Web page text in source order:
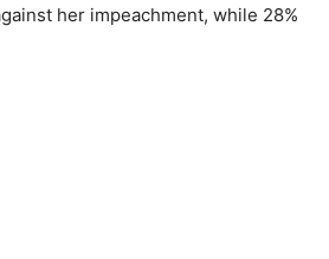
her impeachment, while 28%